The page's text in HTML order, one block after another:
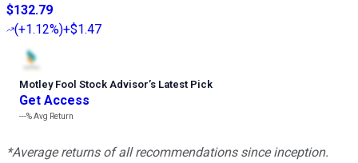
$132.79
(+1.12%)+$1.47
Motley Fool Stock Advisor’s Latest Pick
Get Access
---%Avg Return
*Average returns of all recommendations since inception.